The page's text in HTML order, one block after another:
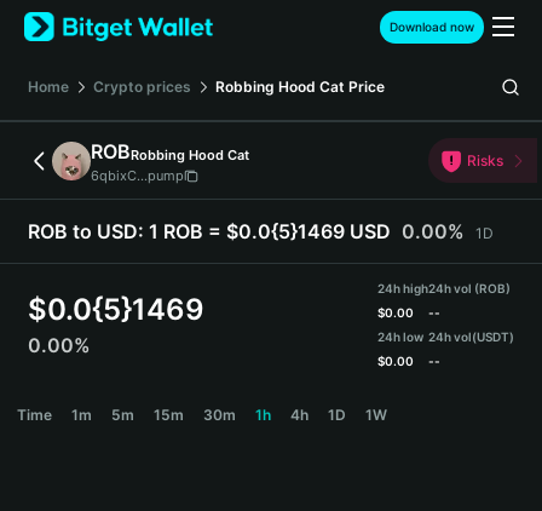
English
日本語
Español (Latinoamérica)
Türkçe
Deutsch
繁體中文
Português (Portugal)
हिन्दी
Download now
Home Crypto prices Robbing Hood Cat Price
ROBRobbing Hood Cat
6qbixC...pump
Risks
ROB to USD: 1 ROB = $0.0{5}1469 USD 0.00% 1D
$0.0{5}1469
0.00%
24h high
$0.00
24h low
$0.00
24h vol (ROB)
--
24h vol(USDT)
--
Time 1m 5m 15m 30m 1h 4h 1D 1W